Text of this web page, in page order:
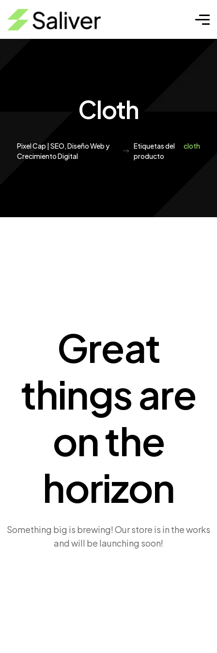
Cloth
Pixel Cap | SEO, Diseño Web y
Crecimiento Digital
Etiquetas del
producto
cloth
Great
things are
on the
horizon
Something big is brewing! Our store is in the works
and will be launching soon!